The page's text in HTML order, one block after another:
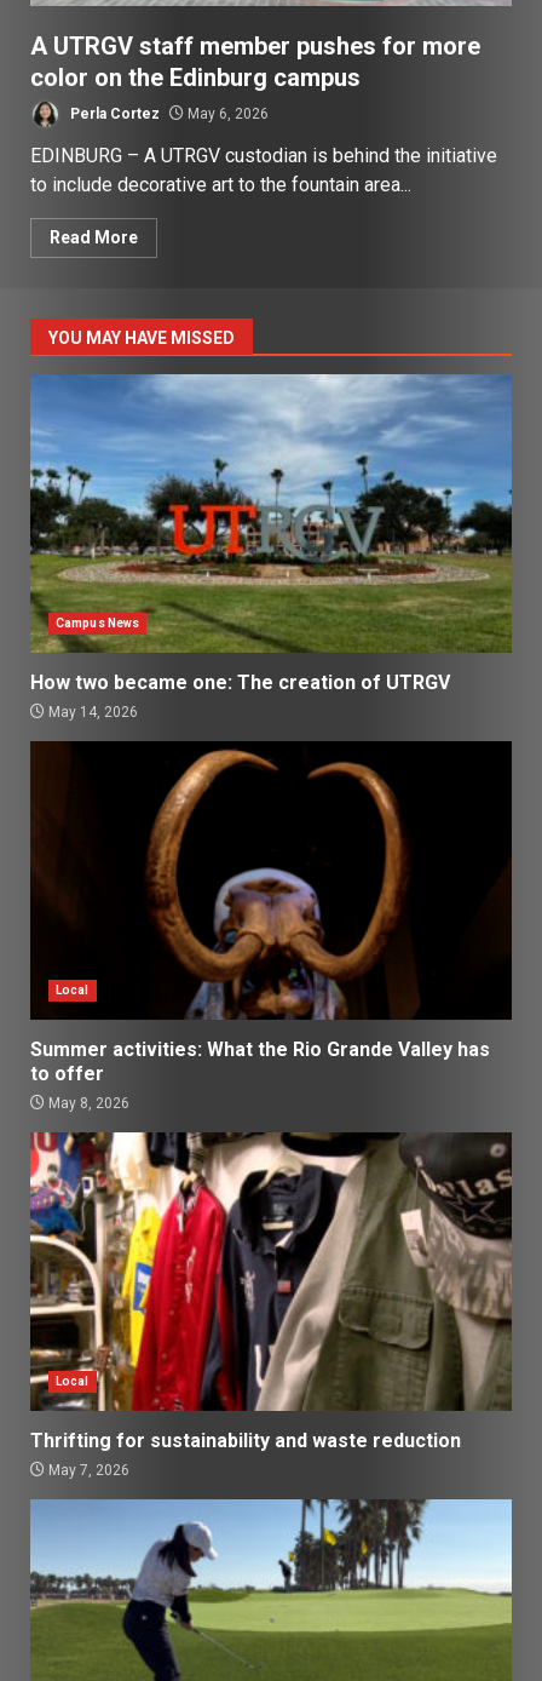
A UTRGV staff member pushes for more
color on the Edinburg campus
Perla Cortez May 6, 2026
EDINBURG – A UTRGV custodian is behind the initiative
to include decorative art to the fountain area...
Read More
YOU MAY HAVE MISSED
Campus News
How two became one: The creation of UTRGV
May 14, 2026
Local
Summer activities: What the Rio Grande Valley has
to offer
May 8, 2026
Local
Thrifting for sustainability and waste reduction
May 7, 2026